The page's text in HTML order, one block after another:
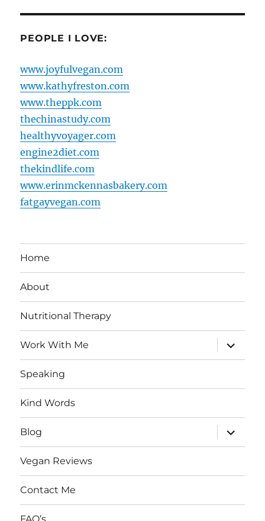
PEOPLE I LOVE:
www.joyfulvegan.com
www.kathyfreston.com
www.theppk.com
thechinastudy.com
healthyvoyager.com
engine2diet.com
thekindlife.com
www.erinmckennasbakery.com
fatgayvegan.com
Home
About
Nutritional Therapy
Work With Me
expand
child
menu
Speaking
Kind Words
Blog
expand
child
menu
Vegan Reviews
Contact Me